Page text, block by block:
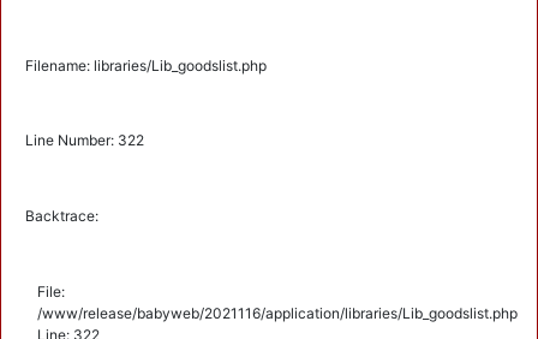
Filename: libraries/Lib_goodslist.php
Line Number: 322
Backtrace:
File:
/www/release/babyweb/2021116/application/libraries/Lib_goodslist.php
Line: 322